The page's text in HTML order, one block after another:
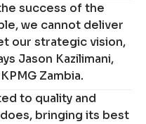
success of the
we cannot deliver
our strategic vision,
Jason Kazilimani,
Zambia.
to quality and
bringing its best